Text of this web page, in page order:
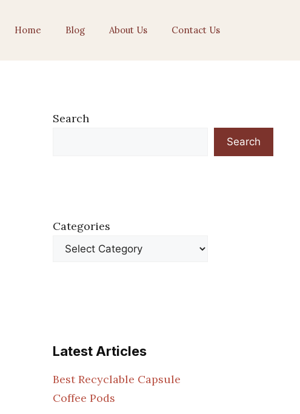
Home Blog About Us Contact Us
Search
Search
Categories
Latest Articles
Best Recyclable Capsule
Coffee Pods